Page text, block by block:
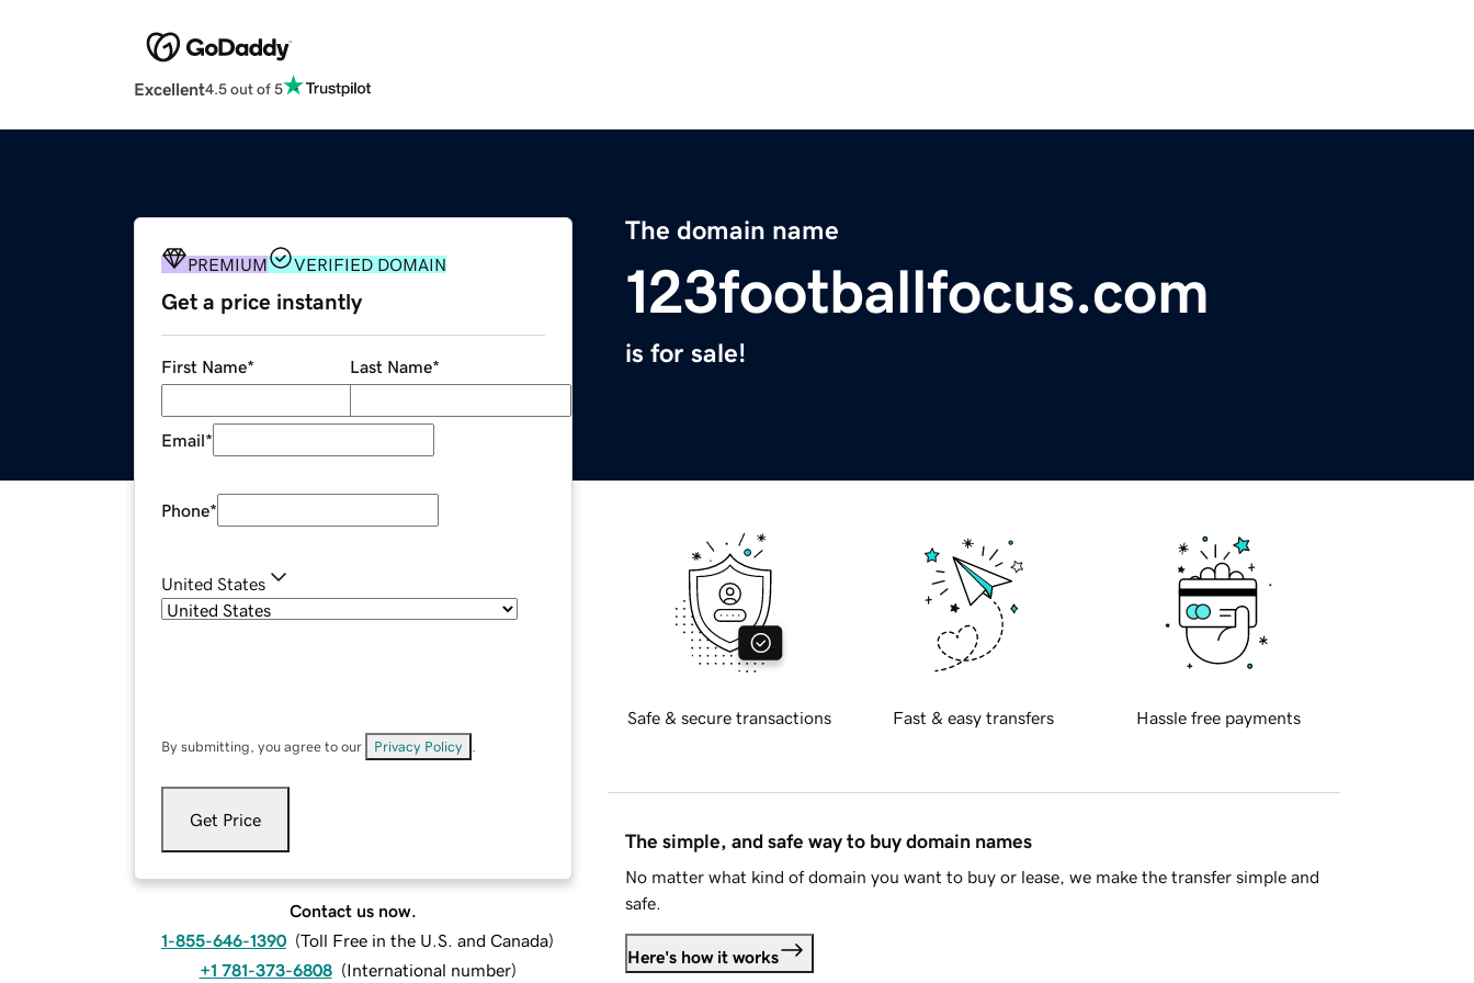
Excellent4.5 out of 5
The domain name
123footballfocus.com
is for sale!
PREMIUM VERIFIED DOMAIN
Get a price instantly
First Name* Last Name*
Email*
Phone*
United States
By submitting, you agree to our Privacy Policy
Get Price
Contact us now.
1-855-646-1390 (Toll Free in the U.S. and Canada)
+1 781-373-6808 (International number)
Safe & secure transactions Fast & easy transfers Hassle free payments
The simple, and safe way to buy domain names
No matter what kind of domain you want to buy or lease, we make the transfer simple and
safe.
Here's how it works